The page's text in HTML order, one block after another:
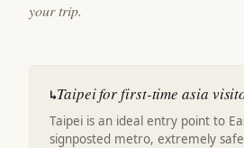
your trip.
↳Taipei for first-time asia
Taipei is an ideal entry point to
signposted metro, extremely